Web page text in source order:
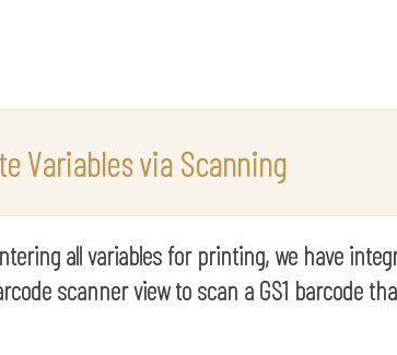
Variables via Scanning
all variables for printing, we have
scanner view to scan a GS1 barcode